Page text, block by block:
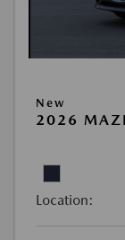
New
2026
Location: